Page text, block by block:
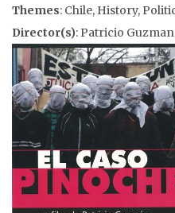
Themes: Chile, History,
Director(s): Patricio Guzman